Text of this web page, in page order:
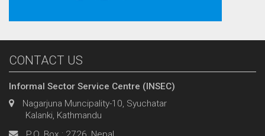
CONTACT US
Informal Sector Service Centre (INSEC)
Nagarjuna Muncipality-10, Syuchatar
Kalanki, Kathmandu